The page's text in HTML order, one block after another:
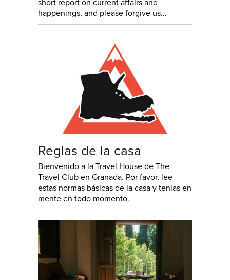
short report on current affairs and
happenings, and please forgive us...
Reglas de la casa
Bienvenido a la Travel House de The
Travel Club en Granada. Por favor, lee
estas normas básicas de la casa y tenlas en
mente en todo momento.